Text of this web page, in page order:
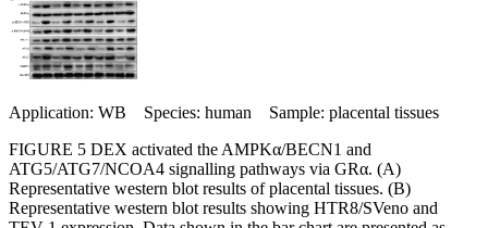
Application: WB Species: human Sample: placental tissues
FIGURE 5 DEX activated the AMPKα/BECN1 and
ATG5/ATG7/NCOA4 signalling pathways via GRα. (A)
Representative western blot results of placental tissues. (B)
Representative western blot results showing HTR8/SVeno and